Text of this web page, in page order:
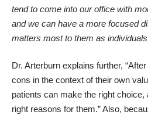
tend to come into our office with
and we can have a more focused
matters most to them as
Dr. Arterburn explains further,
cons in the context of their own
patients can make the right choice,
right reasons for them.” Also,